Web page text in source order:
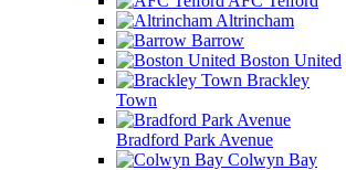
Altrincham
Barrow
Boston United
Brackley
Town
Bradford Park Avenue
Colwyn Bay